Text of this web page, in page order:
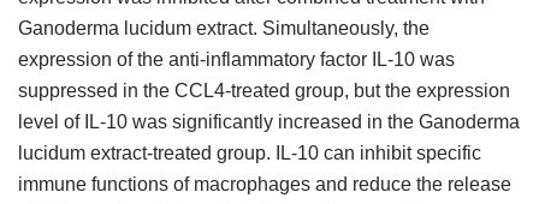
Ganoderma lucidum extract. Simultaneously, the
expression of the anti-inflammatory factor IL-10 was
suppressed in the CCL4-treated group, but the expression
level of IL-10 was significantly increased in the Ganoderma
lucidum extract-treated group. IL-10 can inhibit specific
immune functions of macrophages and reduce the release